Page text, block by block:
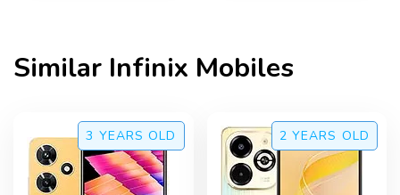
Similar Infinix Mobiles
3 YEARS OLD 2 YEARS OLD